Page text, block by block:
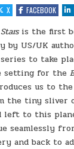
X
FACEBOOK
is the first
by US/UK
to take
setting for the
us to
the tiny sliver
left to this
seamlessly
and back to